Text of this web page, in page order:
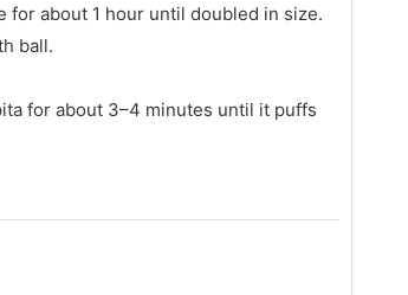
for about 1 hour until doubled in size.
ball.
for about 3–4 minutes until it puffs